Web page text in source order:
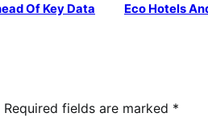
Of Key Data
Eco Hotels
Required fields are marked *